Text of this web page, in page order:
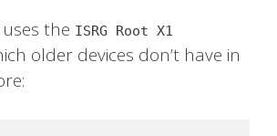
uses the ISRG Root X1
older devices don’t have in